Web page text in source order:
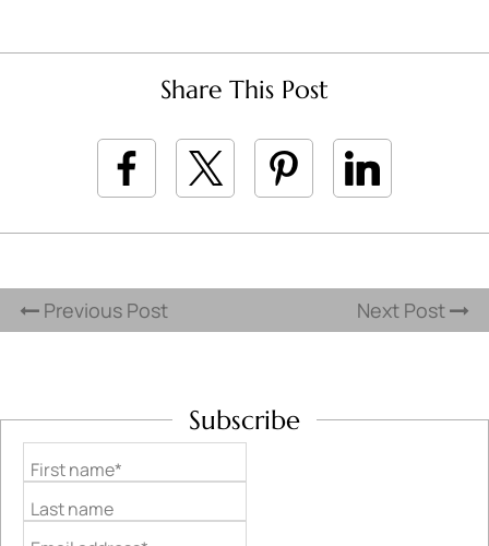
Share This Post
Previous Post Next Post
Subscribe
First name*
Last name